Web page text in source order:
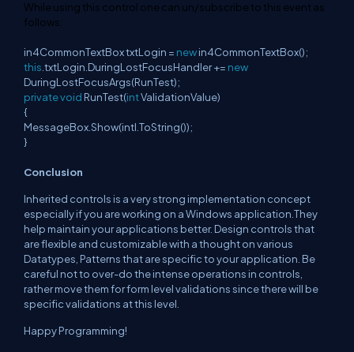
While using this control one can un/subscribe to this event as
follows:
in4CommonTextBox txtLogin = newin4CommonTextBox();
this .txtLogin.DuringLostFocusHandler += new
DuringLostFocusArgs(RunTest);
privatevoid RunTest(intValidationValue)
{
MessageBox.Show(intI.ToString());
}
Conclusion
Inherited controls is a very strong implementation concept
especially if you are working on a Windows application.They
help maintain your applications better. Design controls that
are flexible and customizable with a thought on various
Datatypes, Patterns that are specific to your application. Be
careful not to over-do the intense operations in controls,
rather move them for form level validations since there will be
specific validations at this level.
Happy Programming!